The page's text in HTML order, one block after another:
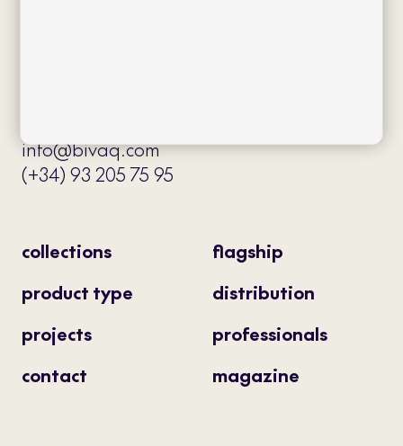
info@bivaq.com
(+34) 93 205 75 95
collections
product type
projects
contact
flagship
distribution
professionals
magazine